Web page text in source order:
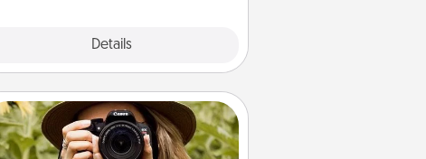
Details
Photo Session